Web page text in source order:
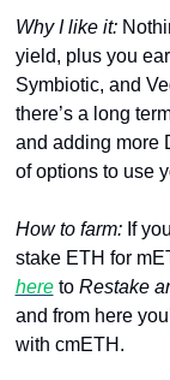
Why I like it:
yield, plus you
Symbiotic, and
there’s a long
and adding more
of options to use
How to farm: If
stake ETH for
here to Restake
and from here
with cmETH.